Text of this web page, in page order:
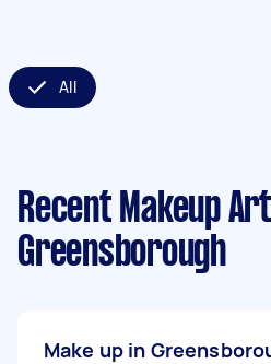
All
Recent Makeup
Greensborough
Make up in